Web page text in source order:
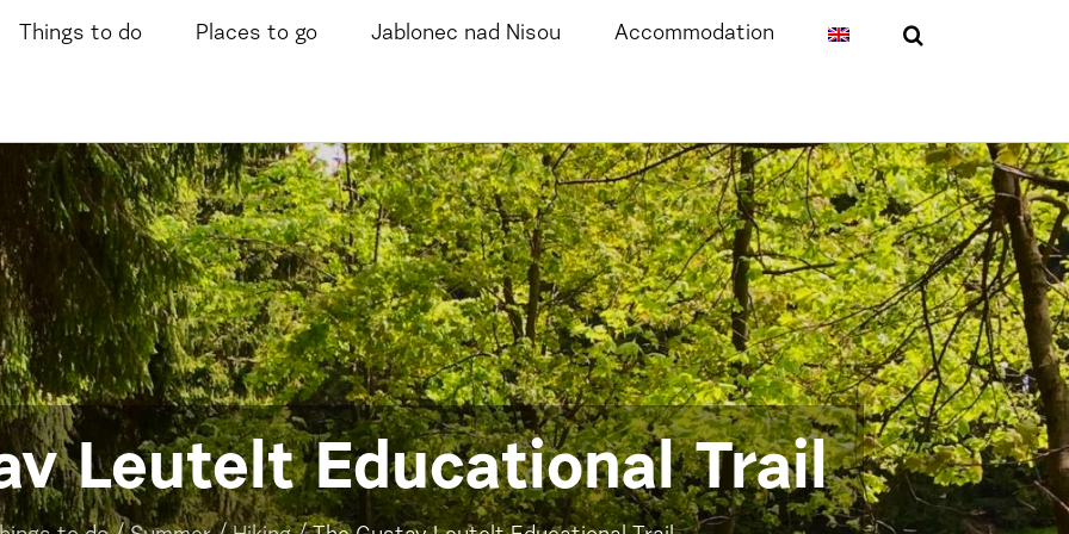
Things to do Places to go Jablonec nad Nisou Accommodation
Leutelt Educational Trail